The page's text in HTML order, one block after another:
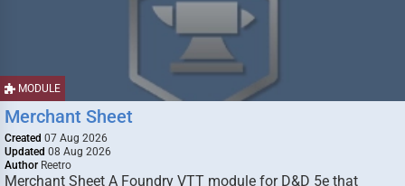
MODULE
Merchant Sheet
Created 07 Aug 2026
Updated 08 Aug 2026
Author Reetro
Merchant Sheet A Foundry VTT module for D&D 5e that